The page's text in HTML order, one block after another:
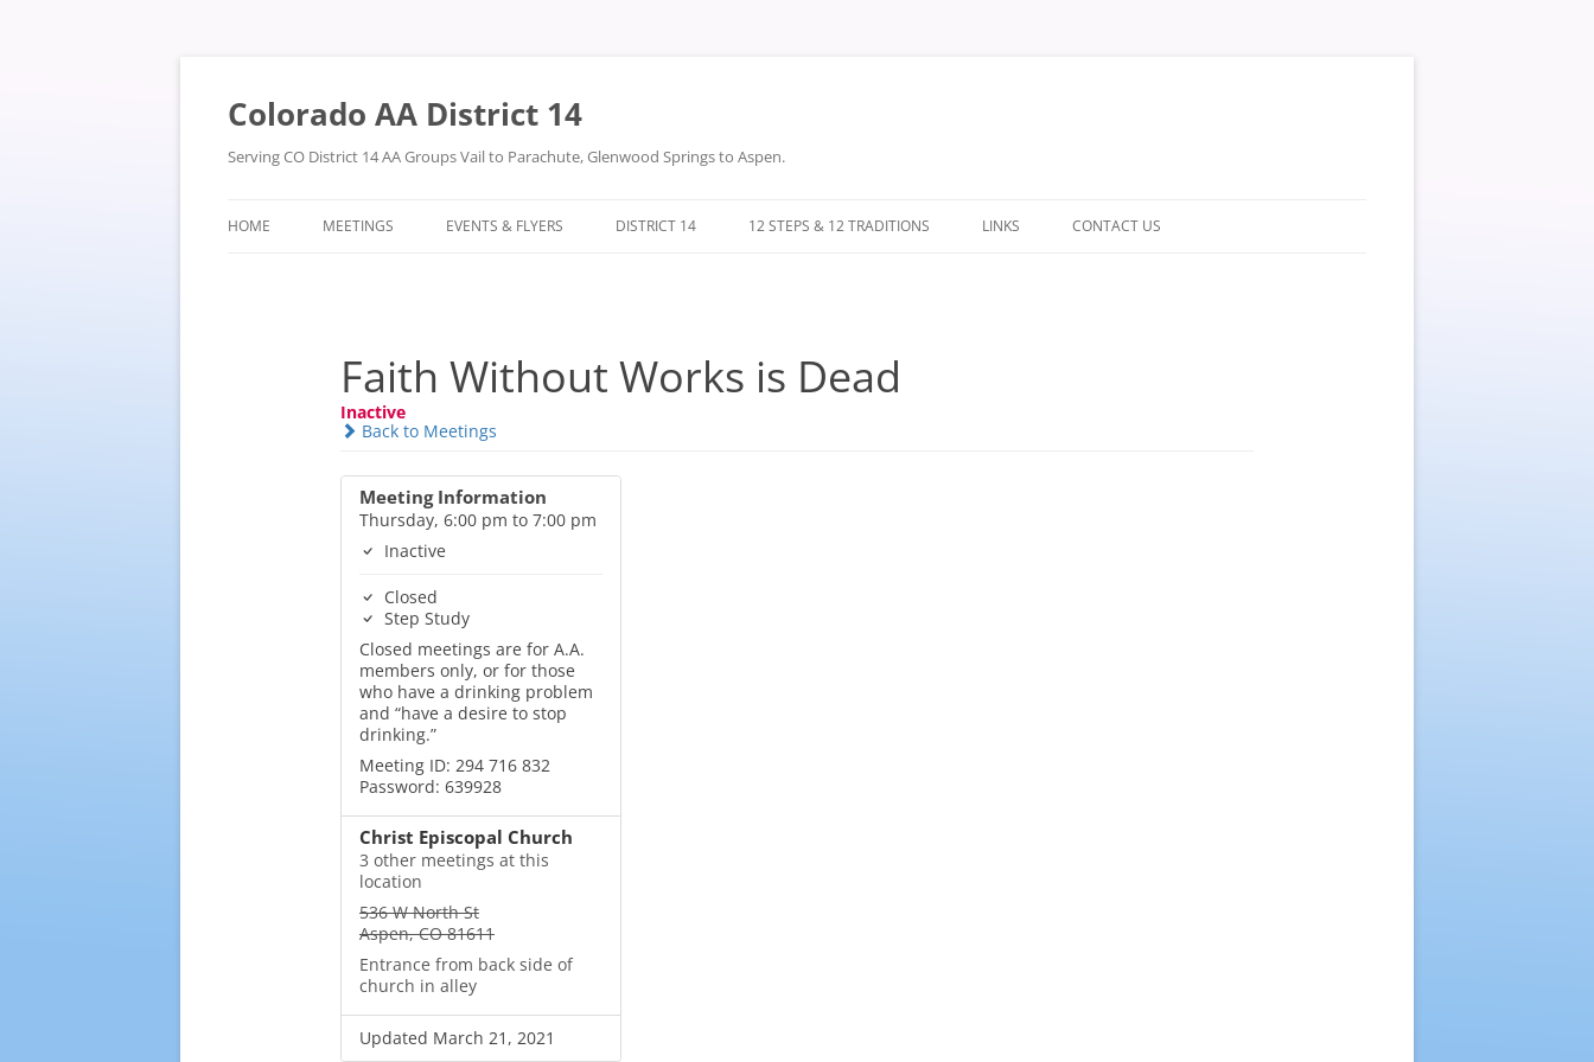
content
Colorado AA District 14
Serving CO District 14 AA Groups Vail to Parachute, Glenwood Springs to Aspen.
HOME MEETINGS EVENTS & FLYERS DISTRICT 14 12 STEPS & 12 TRADITIONS LINKS CONTACT US
Faith Without Works is Dead
Inactive
Back to Meetings
Meeting Information
Thursday, 6:00 pm to 7:00 pm
Inactive
Closed
Step Study
Closed meetings are for A.A.
members only, or for those
who have a drinking problem
and “have a desire to stop
drinking.”
Meeting ID: 294 716 832
Password: 639928
Christ Episcopal Church
3 other meetings at this
location
536 W North St
Aspen, CO 81611
Entrance from back side of
church in alley
Updated March 21, 2021